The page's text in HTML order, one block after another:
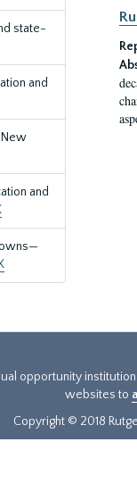
state-
and
and
opportunity
websites to
Copyright © 2018